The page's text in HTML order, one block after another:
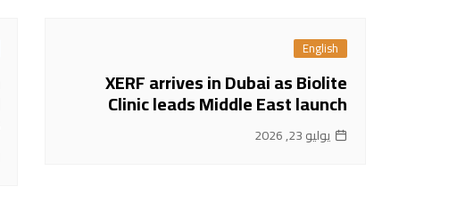
English
XERF arrives in Dubai as Biolite
Clinic leads Middle East launch
يوليو 23, 2026